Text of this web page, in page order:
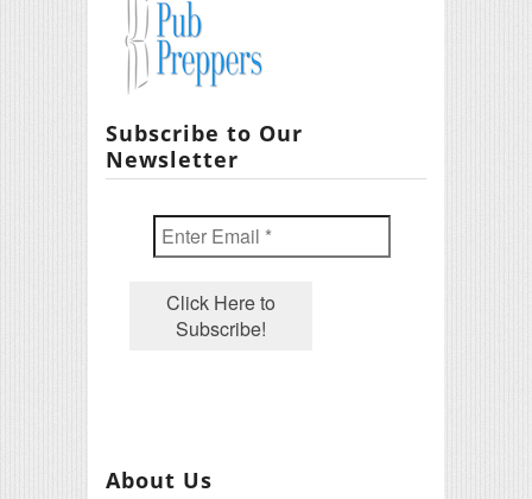
Subscribe to Our
Newsletter
About Us